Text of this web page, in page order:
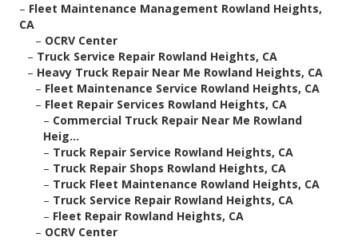
– Fleet Maintenance Management Rowland Heights,
CA
– OCRV Center
– Truck Service Repair Rowland Heights, CA
– Heavy Truck Repair Near Me Rowland Heights, CA
– Fleet Maintenance Service Rowland Heights, CA
– Fleet Repair Services Rowland Heights, CA
– Commercial Truck Repair Near Me Rowland
Heig...
– Truck Repair Service Rowland Heights, CA
– Truck Repair Shops Rowland Heights, CA
– Truck Fleet Maintenance Rowland Heights, CA
– Truck Service Repair Rowland Heights, CA
– Fleet Repair Rowland Heights, CA
– OCRV Center